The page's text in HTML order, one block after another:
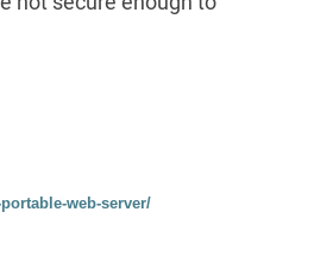
web-server/